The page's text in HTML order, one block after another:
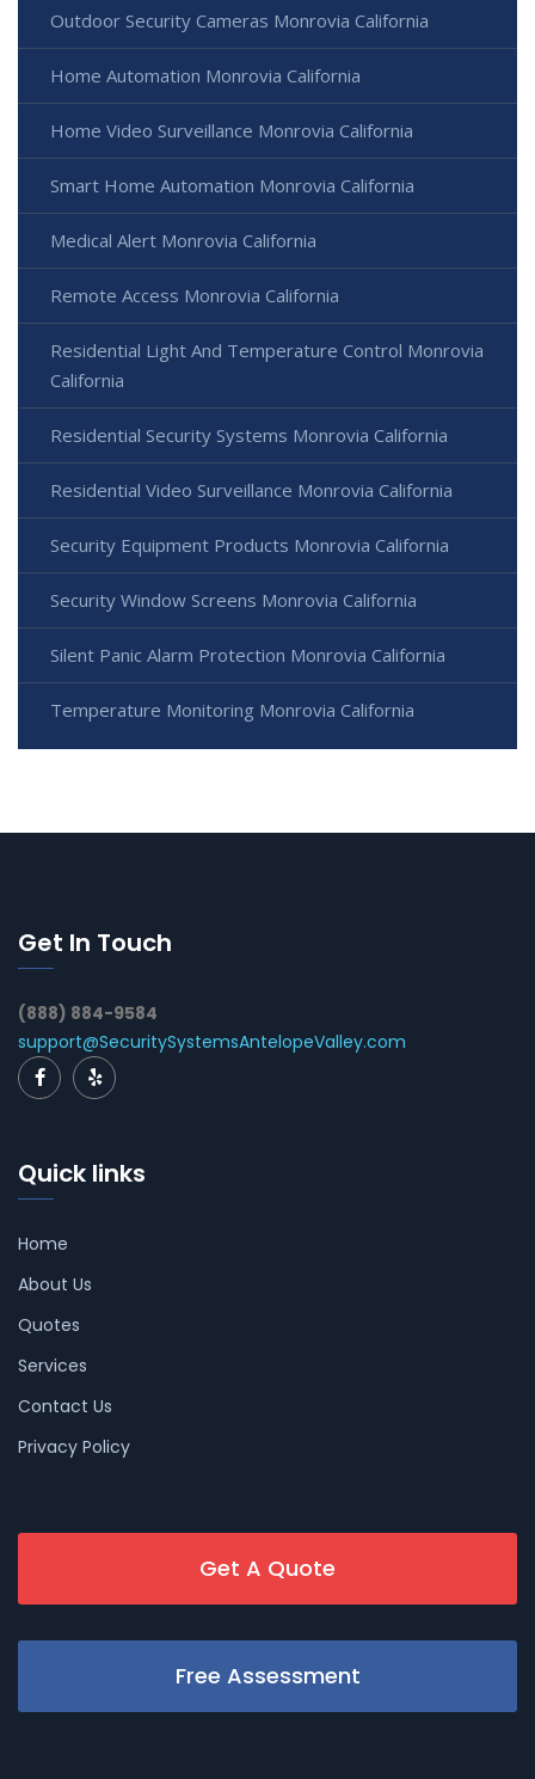
Outdoor Security Cameras Monrovia California
Home Automation Monrovia California
Home Video Surveillance Monrovia California
Smart Home Automation Monrovia California
Medical Alert Monrovia California
Remote Access Monrovia California
Residential Light And Temperature Control Monrovia
California
Residential Security Systems Monrovia California
Residential Video Surveillance Monrovia California
Security Equipment Products Monrovia California
Security Window Screens Monrovia California
Silent Panic Alarm Protection Monrovia California
Temperature Monitoring Monrovia California
Get In Touch
(888) 884-9584
support@SecuritySystemsAntelopeValley.com
Quick links
Home
About Us
Quotes
Services
Contact Us
Privacy Policy
Get A Quote
Free Assessment